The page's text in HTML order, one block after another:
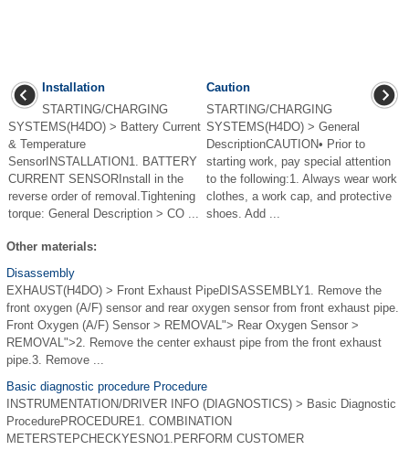
Installation
STARTING/CHARGING
SYSTEMS(H4DO) > Battery Current
& Temperature
SensorINSTALLATION1. BATTERY
CURRENT SENSORInstall in the
reverse order of removal.Tightening
torque: General Description > CO ...
Caution
STARTING/CHARGING
SYSTEMS(H4DO) > General
DescriptionCAUTION• Prior to
starting work, pay special attention
to the following:1. Always wear work
clothes, a work cap, and protective
shoes. Add ...
Other materials:
Disassembly
EXHAUST(H4DO) > Front Exhaust PipeDISASSEMBLY1. Remove the
front oxygen (A/F) sensor and rear oxygen sensor from front exhaust pipe.
Front Oxygen (A/F) Sensor > REMOVAL"> Rear Oxygen Sensor >
REMOVAL">2. Remove the center exhaust pipe from the front exhaust
pipe.3. Remove ...
Basic diagnostic procedure Procedure
INSTRUMENTATION/DRIVER INFO (DIAGNOSTICS) > Basic Diagnostic
ProcedurePROCEDURE1. COMBINATION
METERSTEPCHECKYESNO1.PERFORM CUSTOMER